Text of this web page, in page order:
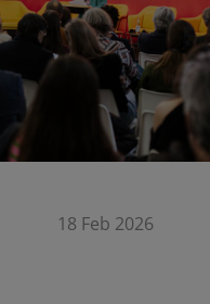
18 Feb 2026